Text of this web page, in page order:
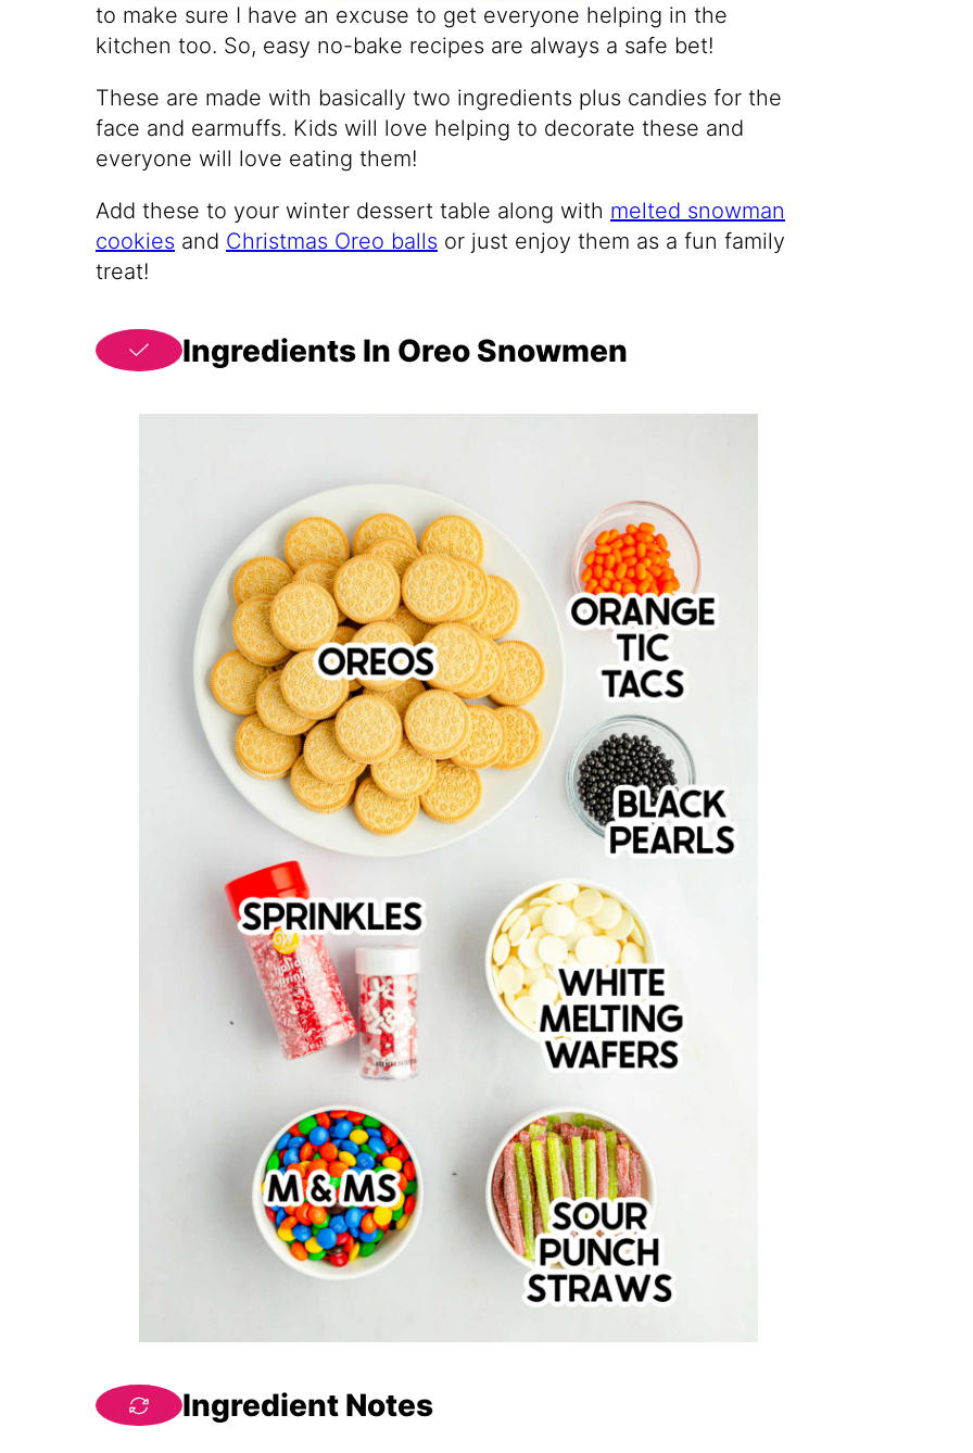
to make sure I have an excuse to get everyone helping in the
kitchen too. So, easy no-bake recipes are always a safe bet!
These are made with basically two ingredients plus candies for the
face and earmuffs. Kids will love helping to decorate these and
everyone will love eating them!
Add these to your winter dessert table along with melted snowman
cookies and Christmas Oreo balls or just enjoy them as a fun family
treat!
Ingredients In Oreo Snowmen
Ingredient Notes